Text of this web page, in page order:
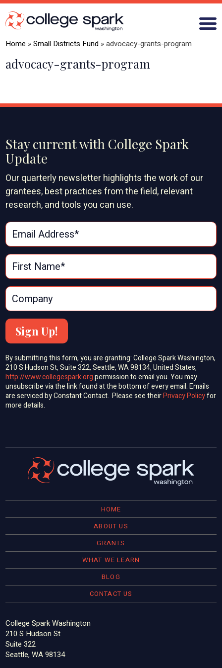
GRANTS
BLOG
Home »Small Districts Fund »advocacy-grants-program
advocacy-grants-program
Stay current with College Spark
Update
Our quarterly newsletter highlights the work of our
grantees, best practices from the field, relevant
research, and tools you can use.
Sign Up!
By submitting this form, you are granting: College Spark Washington,
210 S Hudson St, Suite 322, Seattle, WA 98134, United States,
http://www.collegespark.orgpermission to email you. You may
unsubscribe via the link found at the bottom of every email. Emails
are serviced by Constant Contact. Please see theirPrivacy Policyfor
more details.
HOME
ABOUT US
GRANTS
WHAT WE LEARN
BLOG
CONTACT US
College Spark Washington
210 S Hudson St
Suite 322
Seattle, WA 98134